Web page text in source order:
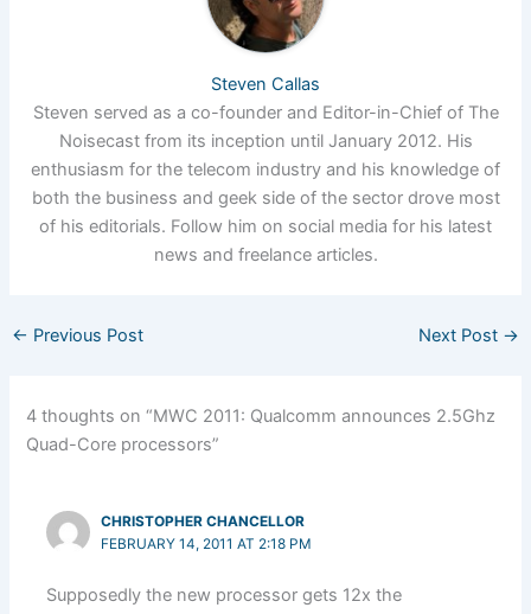
Steven Callas
Steven served as a co-founder and Editor-in-Chief of The
Noisecast from its inception until January 2012. His
enthusiasm for the telecom industry and his knowledge of
both the business and geek side of the sector drove most
of his editorials. Follow him on social media for his latest
news and freelance articles.
← Previous Post Next Post →
4 thoughts on “MWC 2011: Qualcomm announces 2.5Ghz
Quad-Core processors”
CHRISTOPHER CHANCELLOR
FEBRUARY 14, 2011 AT 2:18 PM
Supposedly the new processor gets 12x the